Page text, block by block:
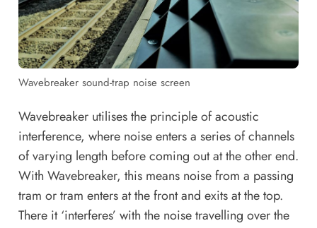
Wavebreaker sound-trap noise screen
Wavebreaker utilises the principle of acoustic
interference, where noise enters a series of channels
of varying length before coming out at the other end.
With Wavebreaker, this means noise from a passing
tram or tram enters at the front and exits at the top.
There it ‘interferes’ with the noise travelling over the